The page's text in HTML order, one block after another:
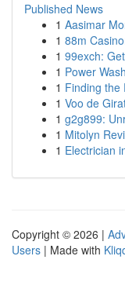
Published News
1 Aasimar
1 88m
1 99exch:
1 Power
1 Finding the
1 Voo de
1 g2g899:
1 Mitolyn
1 Electrician
Copyright © 2026 |
Users | Made with